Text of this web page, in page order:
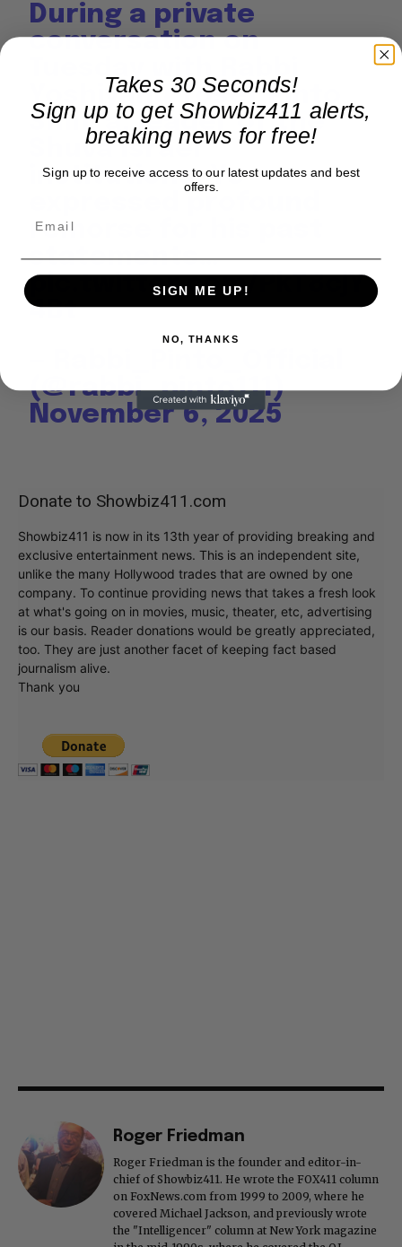
During a private
conversation on
Tuesday with Rabbi
Yoshiyahu Yosef Pinto
Shlit”a, leader of the
Shuva Israel
institutions, Ye
remorse for his past
statements…
pic.twitter.com/PkT8cjY
4Bt
(@rabbi_pinto111)
November 6, 2025
Donate to Showbiz411.com
Showbiz411 is now in its 13th year of providing breaking and
exclusive entertainment news. This is an independent site,
unlike the many Hollywood trades that are owned by one
company. To continue providing news that takes a fresh look
at what's going on in movies, music, theater, etc, advertising
is our basis. Reader donations would be greatly appreciated,
too. They are just another facet of keeping fact based
journalism alive.
Thank you
Roger Friedman
Roger Friedman is the founder and editor-in-
chief of Showbiz411. He wrote the FOX411 column
on FoxNews.com from 1999 to 2009, where he
covered Michael Jackson, and previously wrote
the "Intelligencer" column at New York magazine
Takes 30 Seconds!
Sign up to get Showbiz411 alerts,
breaking news for free!
Sign up to receive access to our latest updates and best
offers.
SIGN ME UP!
NO, THANKS